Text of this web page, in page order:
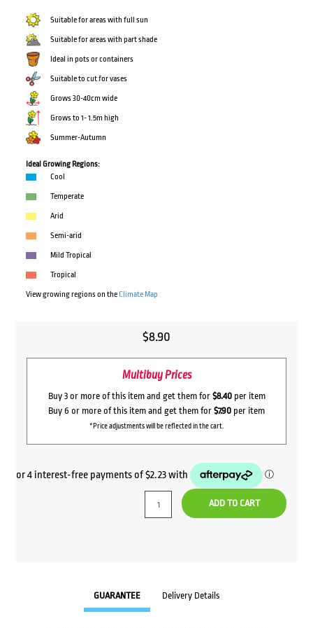
Suitable for areas with full sun
Suitable for areas with part shade
Ideal in pots or containers
Suitable to cut for vases
Grows 30-40cm wide
Grows to 1- 1.5m high
Summer-Autumn
Ideal Growing Regions:
Cool
Temperate
Arid
Semi-arid
Mild Tropical
Tropical
View growing regions on theClimate Map
$8.90
Multibuy Prices
Buy 3 or more of this item and get them for $8.40per item
Buy 6 or more of this item and get them for $7.90 per item
*Price adjustments will be reflected in the cart.
ADD TO CART
GUARANTEE Delivery Details